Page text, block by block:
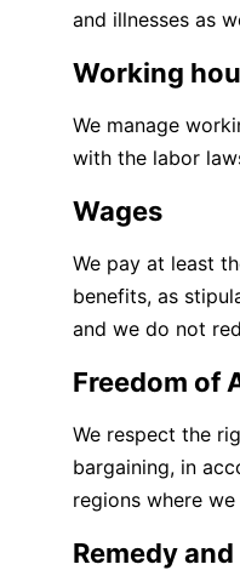
and illnesses as
Working
We manage
with the labor
Wages
We pay at least
benefits, as
and we do not
Freedom of
We respect the
bargaining, in
regions where
Remedy